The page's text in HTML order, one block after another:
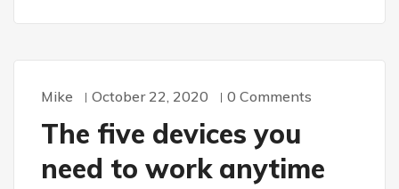
WORDPRESS
Mike October 22, 2020 0 Comments
The five devices you
need to work anytime